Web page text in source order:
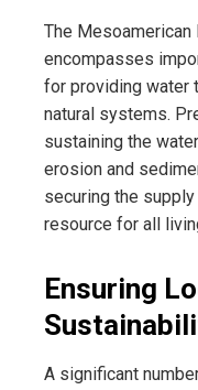
The
encompasses
for providing water
natural systems.
sustaining the
erosion and
securing the
resource for all
Ensuring
A significant